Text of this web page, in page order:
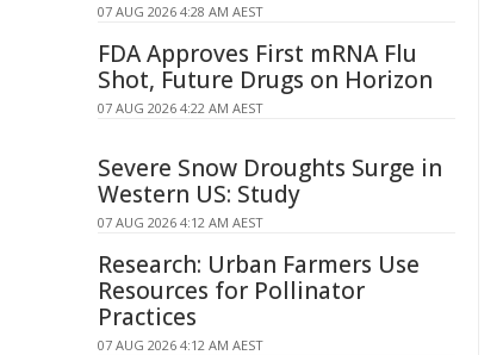
07 AUG 2026 4:28 AM AEST
FDA Approves First mRNA Flu
Shot, Future Drugs on Horizon
07 AUG 2026 4:22 AM AEST
Severe Snow Droughts Surge in
Western US: Study
07 AUG 2026 4:12 AM AEST
Research: Urban Farmers Use
Resources for Pollinator
Practices
07 AUG 2026 4:12 AM AEST